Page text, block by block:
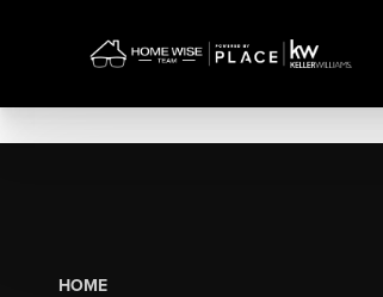
HOME